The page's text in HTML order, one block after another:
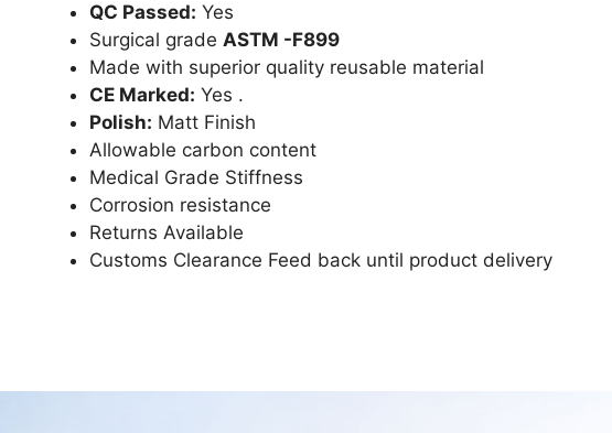
QC Passed: Yes
Surgical grade ASTM -F899
Made with superior quality reusable material
CE Marked: Yes .
Polish: Matt Finish
Allowable carbon content
Medical Grade Stiffness
Corrosion resistance
Returns Available
Customs Clearance Feed back until product delivery